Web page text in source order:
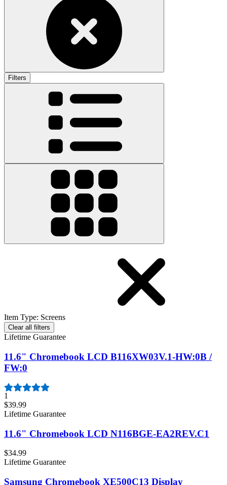
Filters
Item Type: Screens
Clear all filters
Lifetime Guarantee
11.6" Chromebook LCD B116XW03V.1-HW:0B /
FW:0
1
$39.99
Lifetime Guarantee
11.6" Chromebook LCD N116BGE-EA2REV.C1
$34.99
Lifetime Guarantee
Samsung Chromebook XE500C13 Display